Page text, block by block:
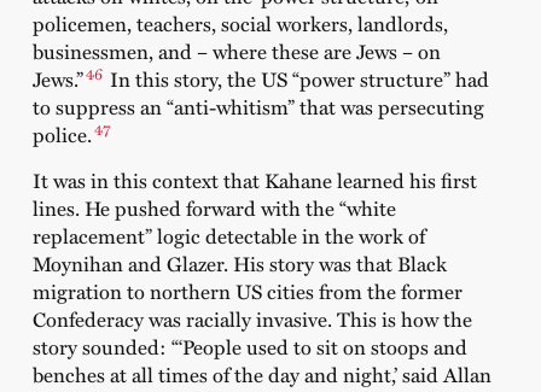
policemen, teachers, social workers, landlords,
businessmen, and – where these are Jews – on
Jews.”46 In this story, the US “power structure” had
to suppress an “anti-whitism” that was persecuting
police.47
It was in this context that Kahane learned his first
lines. He pushed forward with the “white
replacement” logic detectable in the work of
Moynihan and Glazer. His story was that Black
migration to northern US cities from the former
Confederacy was racially invasive. This is how the
story sounded: “‘People used to sit on stoops and
benches at all times of the day and night,’ said Allan